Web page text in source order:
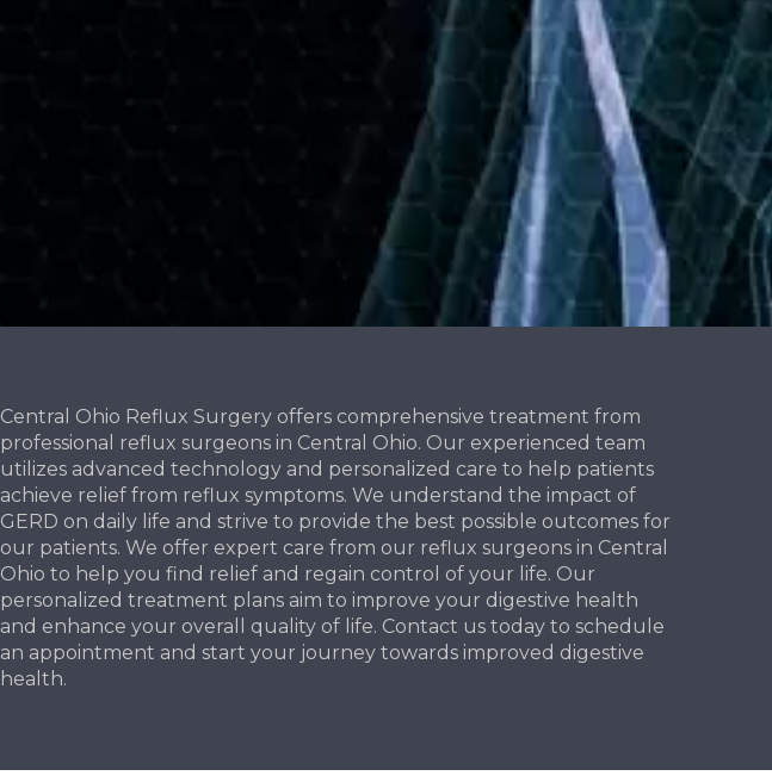
Central Ohio Reflux Surgery offers comprehensive treatment from
professional reflux surgeons in Central Ohio. Our experienced team
utilizes advanced technology and personalized care to help patients
achieve relief from reflux symptoms. We understand the impact of
GERD on daily life and strive to provide the best possible outcomes for
our patients. We offer expert care from our reflux surgeons in Central
Ohio to help you find relief and regain control of your life. Our
personalized treatment plans aim to improve your digestive health
and enhance your overall quality of life. Contact us today to schedule
an appointment and start your journey towards improved digestive
health.